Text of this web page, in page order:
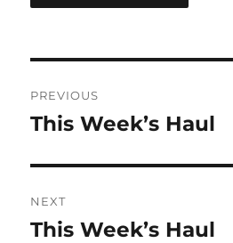
navigation
PREVIOUS
Previous
This Week’s Haul
NEXT
Next
This Week’s Haul